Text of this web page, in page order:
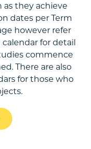
they achieve
dates per Term
however refer
for detail
commence
There are also
for those who